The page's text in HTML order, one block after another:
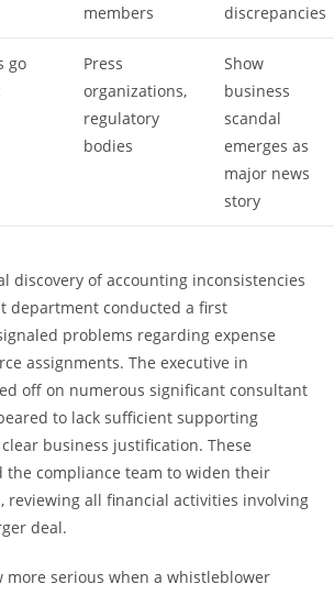
members
discrepancies
go
Press
organizations,
regulatory
bodies
Show
business
scandal
emerges as
major news
story
discovery of accounting inconsistencies
department conducted a first
problems regarding expense
assignments. The executive in
off on numerous significant consultant
to lack sufficient supporting
business justification. These
the compliance team to widen their
reviewing all financial activities involving
deal.
more serious when a whistleblower